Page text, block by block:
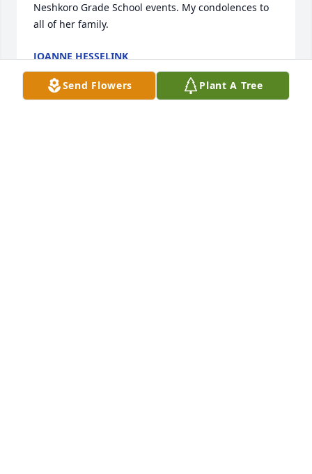
Neshkoro Grade School events. My condolences to
all of her family.
JOANNE HESSELINK
Apr 10, 2021
Send Flowers Plant A Tree